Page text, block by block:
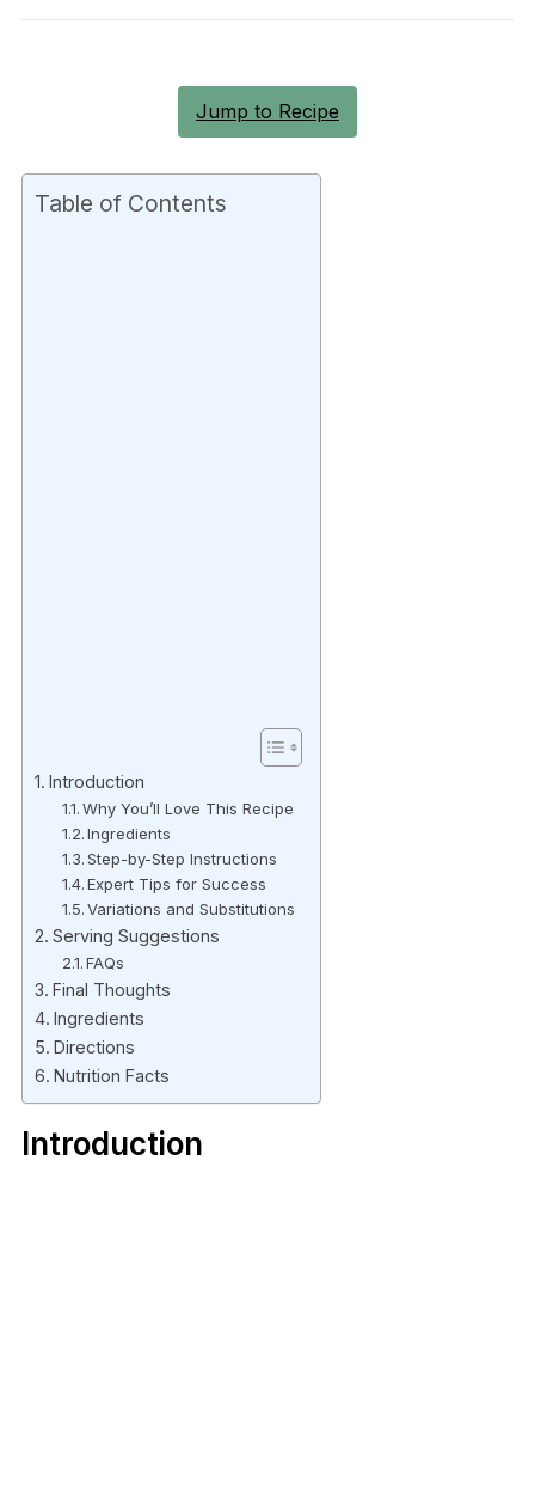
Jump to Recipe
Table of Contents
Introduction
Why You’ll Love This Recipe
Ingredients
Step-by-Step Instructions
Expert Tips for Success
Variations and Substitutions
Serving Suggestions
FAQs
Final Thoughts
Ingredients
Directions
Nutrition Facts
Introduction